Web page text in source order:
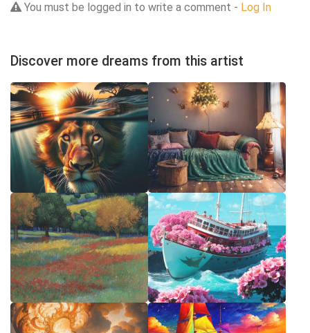
You must be logged in to write a comment - Log In
Discover more dreams from this artist